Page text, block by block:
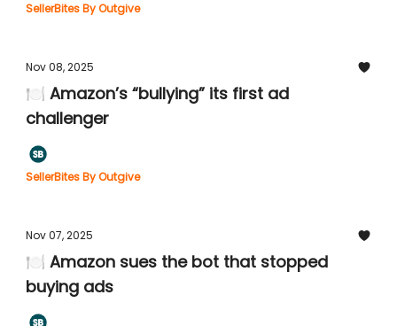
SellerBites By Outgive
Nov 08, 2025
🍽️ Amazon’s “bullying” its first ad
challenger
SellerBites By Outgive
Nov 07, 2025
🍽️ Amazon sues the bot that stopped
buying ads